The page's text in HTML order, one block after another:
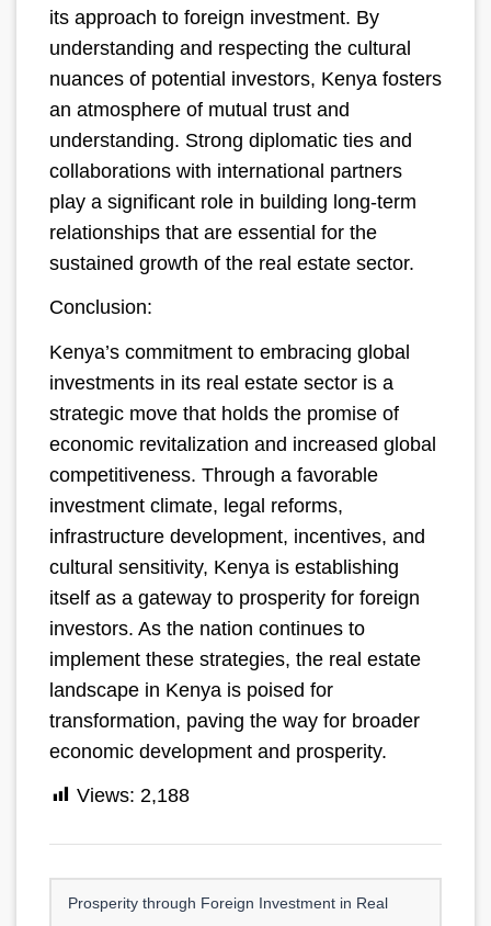
its approach to foreign investment. By
understanding and respecting the cultural
nuances of potential investors, Kenya fosters
an atmosphere of mutual trust and
understanding. Strong diplomatic ties and
collaborations with international partners
play a significant role in building long-term
relationships that are essential for the
sustained growth of the real estate sector.
Conclusion:
Kenya’s commitment to embracing global
investments in its real estate sector is a
strategic move that holds the promise of
economic revitalization and increased global
competitiveness. Through a favorable
investment climate, legal reforms,
infrastructure development, incentives, and
cultural sensitivity, Kenya is establishing
itself as a gateway to prosperity for foreign
investors. As the nation continues to
implement these strategies, the real estate
landscape in Kenya is poised for
transformation, paving the way for broader
economic development and prosperity.
Views: 2,188
Prosperity through Foreign Investment in Real